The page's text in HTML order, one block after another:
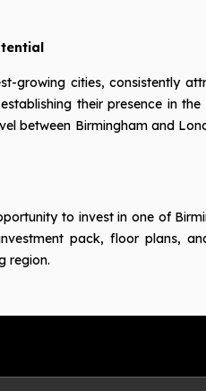
growing cities, consistently
their presence in
between Birmingham and
to invest in one of
pack, floor plans,
region.